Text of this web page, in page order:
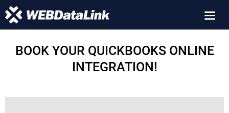
BOOK YOUR QUICKBOOKS ONLINE
INTEGRATION!